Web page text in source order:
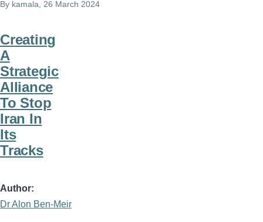
By kamala, 26 March 2024
Creating
A
Strategic
Alliance
To Stop
Iran In
Its
Tracks
Author
Dr Alon Ben-Meir